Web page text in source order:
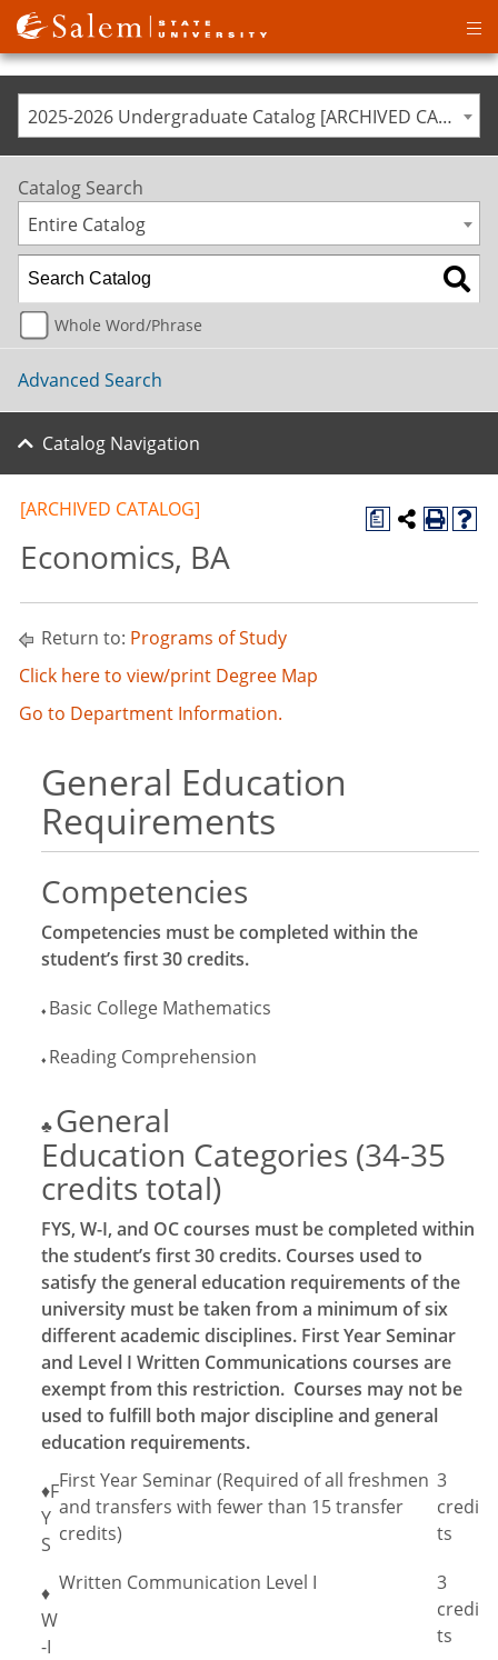
2025-2026 Undergraduate Catalog [ARCHIVED CATALOG]
Catalog Search
Entire Catalog
Whole Word/Phrase
Advanced Search
Catalog Navigation
a
[ARCHIVED CATALOG]
Economics, BA
Return to: Programs of Study
Click here to view/print Degree Map
Go to Department Information.
General Education
Requirements
Competencies
Competencies must be completed within the
student’s first 30 credits.
♦ Basic College Mathematics
♦ Reading Comprehension
♣ General
Education Categories (34-35
credits total)
FYS, W-I, and OC courses must be completed within
the student’s first 30 credits. Courses used to
satisfy the general education requirements of the
university must be taken from a minimum of six
different academic disciplines. First Year Seminar
and Level I Written Communications courses are
exempt from this restriction. Courses may not be
used to fulfill both major discipline and general
education requirements.
♦F
Y
S
First Year Seminar (Required of all freshmen
and transfers with fewer than 15 transfer
credits)
3
credi
ts
♦
W
-I
Written Communication Level I
3
credi
ts